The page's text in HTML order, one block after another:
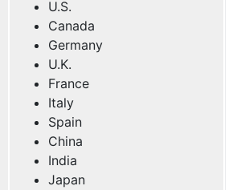
U.S.
Canada
Germany
U.K.
France
Italy
Spain
China
India
Japan